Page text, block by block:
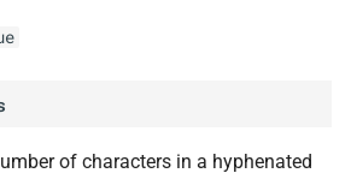
of characters in a hyphenated